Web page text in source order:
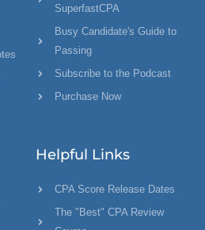
SuperfastCPA
Busy Candidate's Guide to
Passing
Subscribe to the Podcast
Purchase Now
Helpful Links
CPA Score Release Dates
The "Best" CPA Review